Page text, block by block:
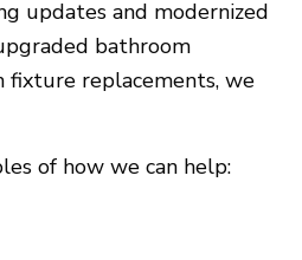
updates and modernized
bathroom
fixture replacements, we
of how we can help: